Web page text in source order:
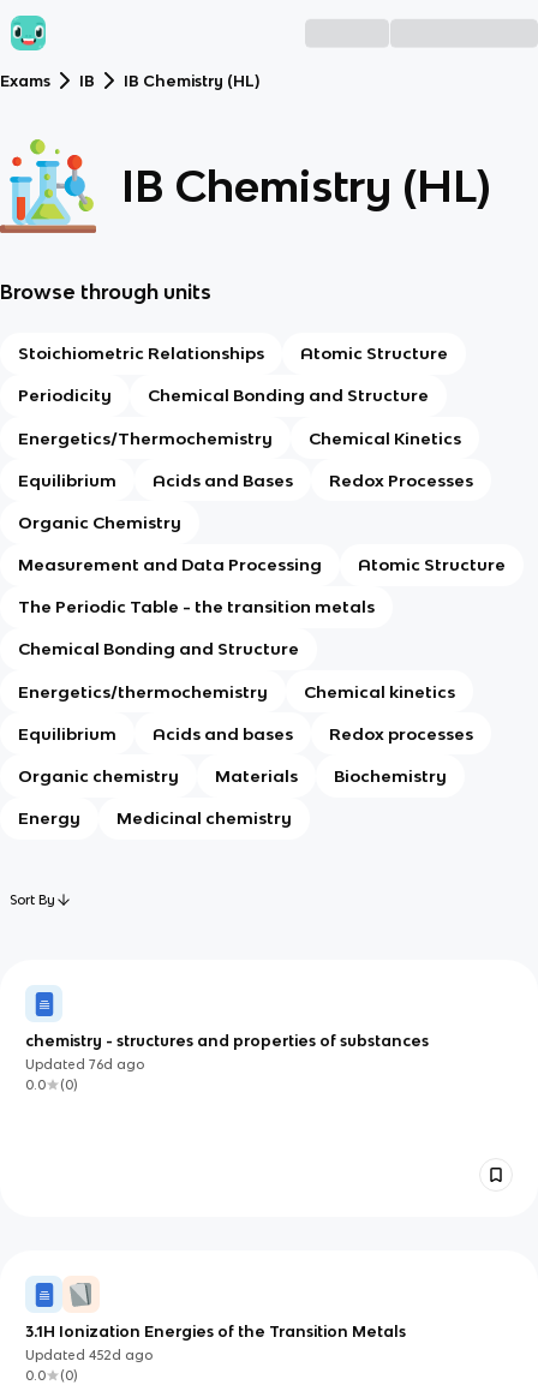
Exams IB IB Chemistry (HL)
IB Chemistry (HL)
Browse through units
Stoichiometric Relationships Atomic Structure
Periodicity Chemical Bonding and Structure
Energetics/Thermochemistry Chemical Kinetics
Equilibrium Acids and Bases Redox Processes
Organic Chemistry
Measurement and Data Processing Atomic Structure
The Periodic Table - the transition metals
Chemical Bonding and Structure
Energetics/thermochemistry Chemical kinetics
Equilibrium Acids and bases Redox processes
Organic chemistry Materials Biochemistry
Energy Medicinal chemistry
Sort By
chemistry - structures and properties of substances
Updated76d ago
0.0
(0)
3.1H Ionization Energies of the Transition Metals
Updated452d ago
0.0
(0)